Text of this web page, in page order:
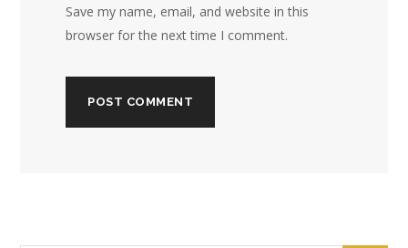
Save my name, email, and website in this
browser for the next time I comment.